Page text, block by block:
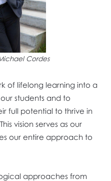
Cordes
of lifelong learning into a
students and to
full potential to thrive in
vision serves as our
our entire approach to
approaches from